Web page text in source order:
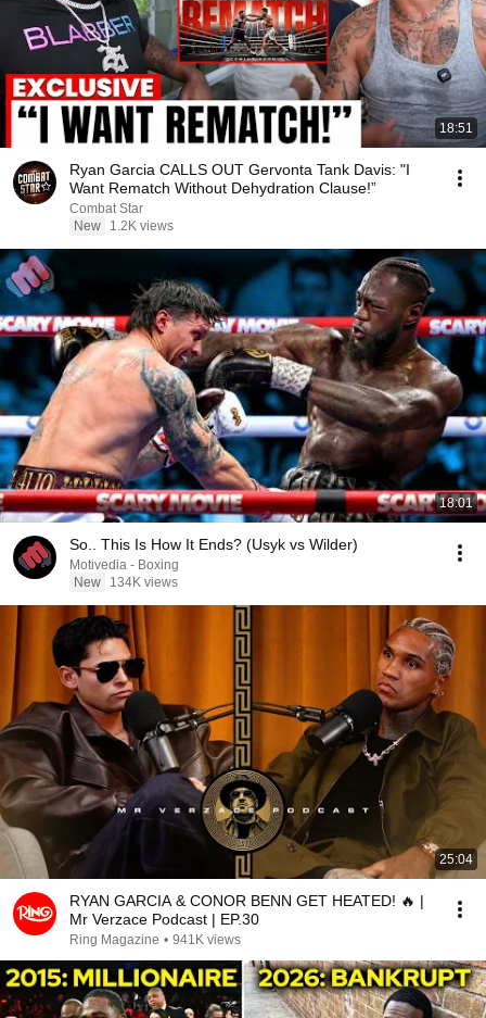
18:51
Ryan Garcia CALLS OUT Gervonta Tank Davis: "I
Want Rematch Without Dehydration Clause!”
Combat Star
New
1.2K views
18:01
So.. This Is How It Ends? (Usyk vs Wilder)
Motivedia - Boxing
New
134K views
25:04
RYAN GARCIA & CONOR BENN GET HEATED! 🔥 |
Mr Verzace Podcast | EP.30
Ring Magazine • 941K views